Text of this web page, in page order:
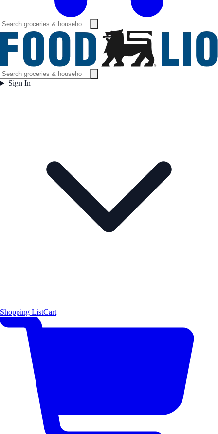
Sign In
Shopping ListCart